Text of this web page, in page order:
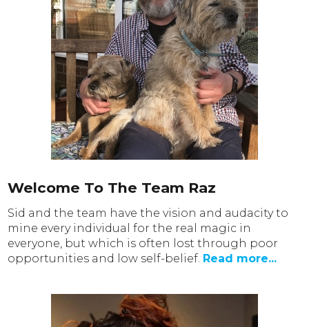
Welcome To The Team Raz
Sid and the team have the vision and audacity to
mine every individual for the real magic in
everyone, but which is often lost through poor
opportunities and low self-belief. Read more...